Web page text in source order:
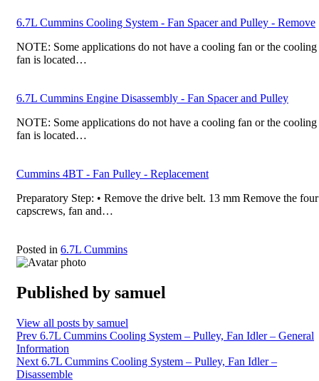
6.7L Cummins Cooling System - Fan Spacer and Pulley - Remove
NOTE: Some applications do not have a cooling fan or the cooling
fan is located…
6.7L Cummins Engine Disassembly - Fan Spacer and Pulley
NOTE: Some applications do not have a cooling fan or the cooling
fan is located…
Cummins 4BT - Fan Pulley - Replacement
Preparatory Step: • Remove the drive belt. 13 mm Remove the four
capscrews, fan and…
Posted in 6.7L Cummins
Published by samuel
View all posts by samuel
Post
navigation
Prev 6.7L Cummins Cooling System – Pulley, Fan Idler – General
Information
Next 6.7L Cummins Cooling System – Pulley, Fan Idler –
Disassemble